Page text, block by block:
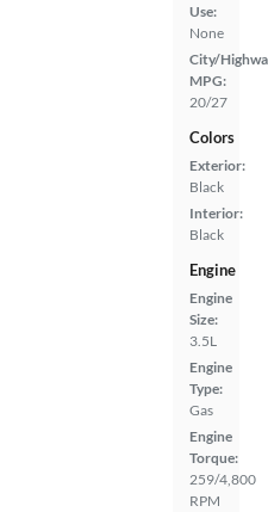
Use:
None
City/
MPG:
20/27
Colors
Exterior:
Black
Interior:
Black
Engine
Engine
Size:
3.5L
Engine
Type:
Gas
Engine
Torque:
259/4,800
RPM